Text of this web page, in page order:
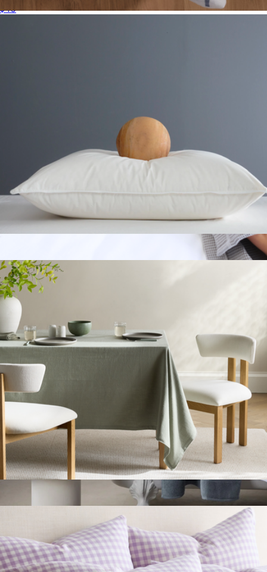
Organic Turkish Waffle Robe
$75
Quince
Classic Turkish Cotton Bath Towel
$49
Parachute Home
$40
Organic Cotton Tablecloth